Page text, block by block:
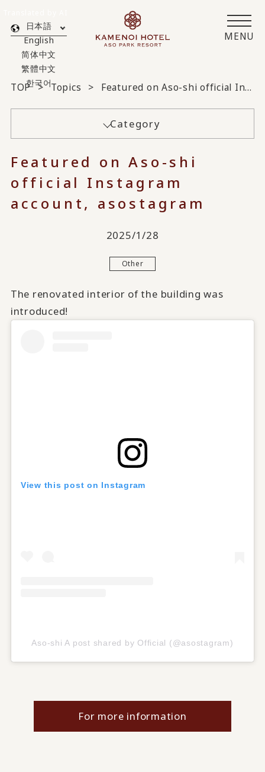
MENU
日本語
English
简体中文
繁體中文
한국어
TOP Topics Featured on Aso-shi official Instagram account, asostagram
Category
Featured on Aso-shi
official Instagram
account, asostagram
2025/1/28
Other
The renovated interior of the building was
introduced!
View this post on Instagram
Aso-shi A post shared by Official (@asostagram)
For more information